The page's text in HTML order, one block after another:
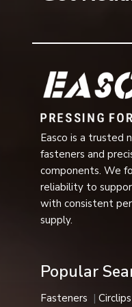
High-
Stable
Designed for
Multiple sizes,
The above
Uses of
Construction
In steel
providing strong
vehicle due to
Heavy
Easco is a trusted
fasteners and
components. We
reliability to
with consistent
supply.
Popular
Fasteners Circlips